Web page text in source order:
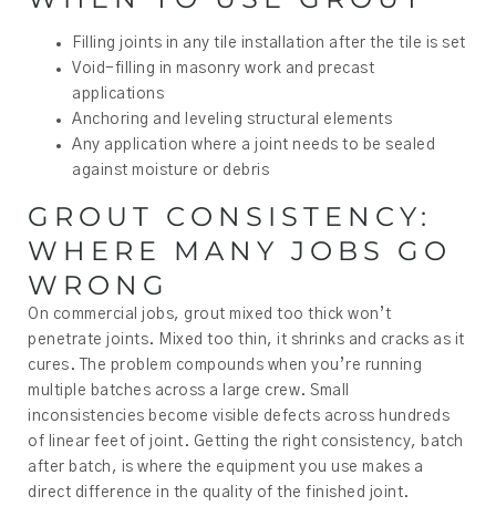
Filling joints in any tile installation after the tile is set
Void-filling in masonry work and precast
applications
Anchoring and leveling structural elements
Any application where a joint needs to be sealed
against moisture or debris
GROUT CONSISTENCY:
WHERE MANY JOBS GO
WRONG
On commercial jobs, grout mixed too thick won’t
penetrate joints. Mixed too thin, it shrinks and cracks as it
cures. The problem compounds when you’re running
multiple batches across a large crew. Small
inconsistencies become visible defects across hundreds
of linear feet of joint. Getting the right consistency, batch
after batch, is where the equipment you use makes a
direct difference in the quality of the finished joint.